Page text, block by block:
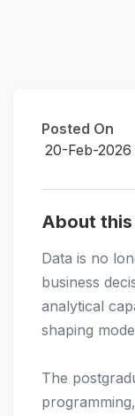
Posted On
20-Feb-2026
About this
Data is no
business
analytical
shaping
The